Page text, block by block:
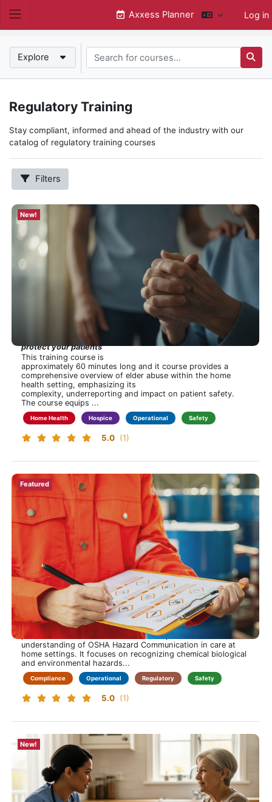
Axxess Planner Log in
Explore
Search for courses...
New!
Subcategories
Hospice
Home Health
Annual Compliance
State Requirements
QAPI
Home Care
Show
more
Tags
Home Health
Operational
Clinical
Safety
Financial
Home Care
Professional Development
Show
more
Regulatory Training
Stay compliant, informed and ahead of the industry with our
catalog of regulatory training courses
Filters
In Plain Sight: The Elder Abuse Challenge in Home
Health and Hospice
Hidden in plain sight—recognize the signs, take action,
protect your patients
This training course is
approximately 60 minutes long and it course provides a
comprehensive overview of elder abuse within the home
health setting, emphasizing its
complexity, underreporting and impact on patient safety.
The course equips ...
Home Health Hospice Operational Safety
New!
5.0 (1)
OSHA Hazard Communication Training for Care at
Home
Spot hazards early. Act with confidence. Protect every
visit.
This training course is approximately 60 minutes long and
provides home health clinicians with a practical
understanding of OSHA Hazard Communication in care at
home settings. It focuses on recognizing chemical biological
and environmental hazards...
Compliance Operational Regulatory Safety
New!
5.0 (1)
Featured
New!